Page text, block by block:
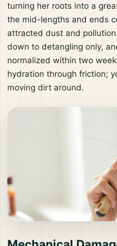
turning her roots into a
the mid-lengths and ends
attracted dust and
down to detangling only,
normalized within two
hydration through friction;
moving dirt around.